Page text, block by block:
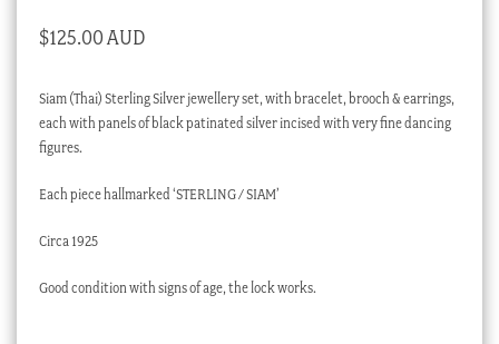
$125.00 AUD
Siam (Thai) Sterling Silver jewellery set, with bracelet, brooch & earrings,
each with panels of black patinated silver incised with very fine dancing
figures.
Each piece hallmarked ‘STERLING / SIAM’
Circa 1925
Good condition with signs of age, the lock works.